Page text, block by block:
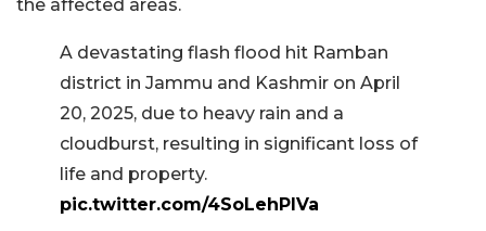
the affected areas.
A devastating flash flood hit Ramban
district in Jammu and Kashmir on April
20, 2025, due to heavy rain and a
cloudburst, resulting in significant loss of
life and property.
pic.twitter.com/4SoLehPlVa